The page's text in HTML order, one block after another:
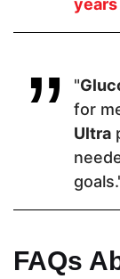
60 Days
"
for
Ultra
FAQs